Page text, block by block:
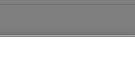
3
€7,00